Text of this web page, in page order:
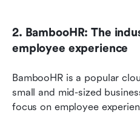
2. BambooHR: The
employee experience
BambooHR is a popular
small and mid-sized
focus on employee